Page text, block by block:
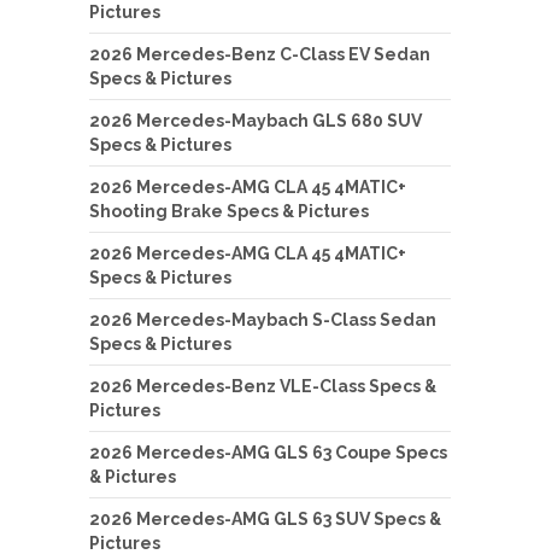
Pictures
2026 Mercedes-Benz C-Class EV Sedan
Specs & Pictures
2026 Mercedes-Maybach GLS 680 SUV
Specs & Pictures
2026 Mercedes-AMG CLA 45 4MATIC+
Shooting Brake Specs & Pictures
2026 Mercedes-AMG CLA 45 4MATIC+
Specs & Pictures
2026 Mercedes-Maybach S-Class Sedan
Specs & Pictures
2026 Mercedes-Benz VLE-Class Specs &
Pictures
2026 Mercedes-AMG GLS 63 Coupe Specs
& Pictures
2026 Mercedes-AMG GLS 63 SUV Specs &
Pictures